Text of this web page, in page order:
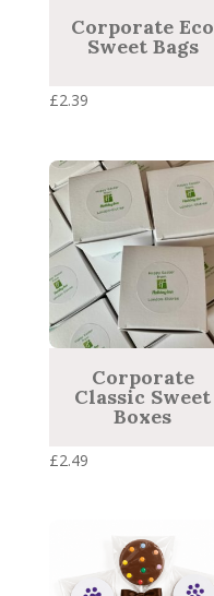
Corporate Eco
Sweet Bags
£2.39
Corporate
Classic Sweet
Boxes
£2.49